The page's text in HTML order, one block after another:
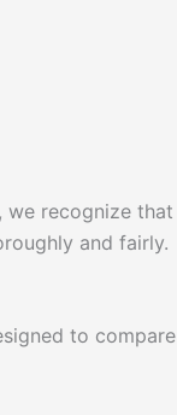
recognize
and fairly.
to